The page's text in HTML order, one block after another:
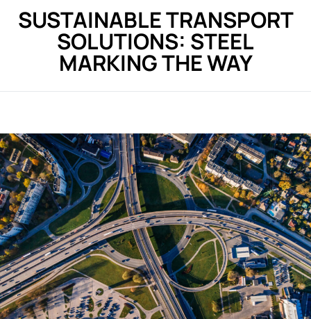
SUSTAINABLE TRANSPORT
SOLUTIONS: STEEL
MARKING THE WAY